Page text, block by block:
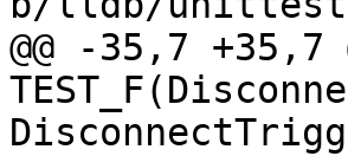
@@ -35,7 +35,7